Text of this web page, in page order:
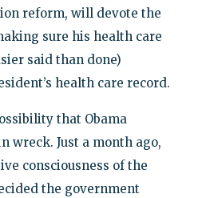
reform, will devote the
sure his health care
said than done)
health care record.
that Obama
wreck. Just a month ago,
consciousness of the
the government